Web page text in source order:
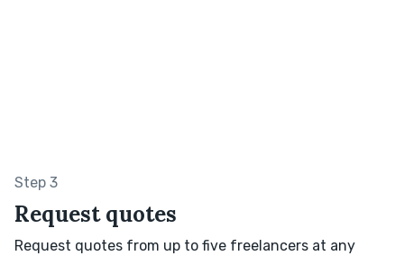
Step 3
Request quotes
Request quotes from up to five freelancers at any